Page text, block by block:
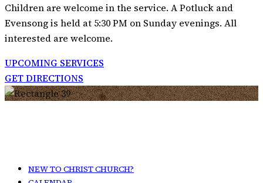
Children are welcome in the service. A Potluck and
Evensong is held at 5:30 PM on Sunday evenings. All
interested are welcome.
UPCOMING SERVICES
GET DIRECTIONS
NEW TO CHRIST CHURCH?